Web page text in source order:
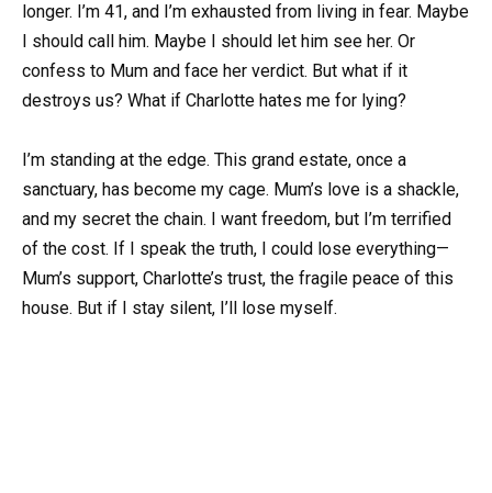
longer. I’m 41, and I’m exhausted from living in fear. Maybe
I should call him. Maybe I should let him see her. Or
confess to Mum and face her verdict. But what if it
destroys us? What if Charlotte hates me for lying?
I’m standing at the edge. This grand estate, once a
sanctuary, has become my cage. Mum’s love is a shackle,
and my secret the chain. I want freedom, but I’m terrified
of the cost. If I speak the truth, I could lose everything—
Mum’s support, Charlotte’s trust, the fragile peace of this
house. But if I stay silent, I’ll lose myself.